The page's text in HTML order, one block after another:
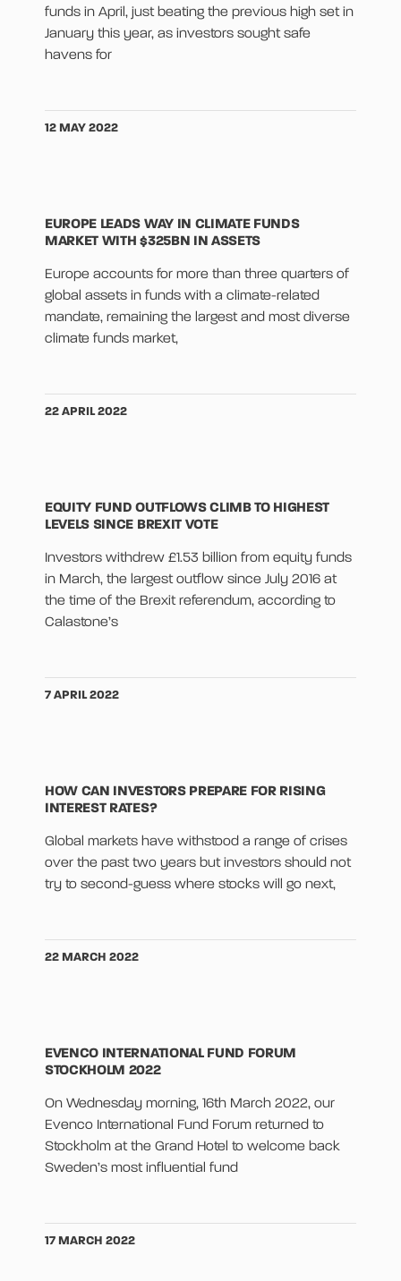
funds in April, just beating the previous high set in
January this year, as investors sought safe
havens for
12 MAY 2022
EUROPE LEADS WAY IN CLIMATE FUNDS
MARKET WITH $325BN IN ASSETS
Europe accounts for more than three quarters of
global assets in funds with a climate-related
mandate, remaining the largest and most diverse
climate funds market,
22 APRIL 2022
EQUITY FUND OUTFLOWS CLIMB TO HIGHEST
LEVELS SINCE BREXIT VOTE
Investors withdrew £1.53 billion from equity funds
in March, the largest outflow since July 2016 at
the time of the Brexit referendum, according to
Calastone’s
7 APRIL 2022
HOW CAN INVESTORS PREPARE FOR RISING
INTEREST RATES?
Global markets have withstood a range of crises
over the past two years but investors should not
try to second-guess where stocks will go next,
22 MARCH 2022
EVENCO INTERNATIONAL FUND FORUM
STOCKHOLM 2022
On Wednesday morning, 16th March 2022, our
Evenco International Fund Forum returned to
Stockholm at the Grand Hotel to welcome back
Sweden’s most influential fund
17 MARCH 2022